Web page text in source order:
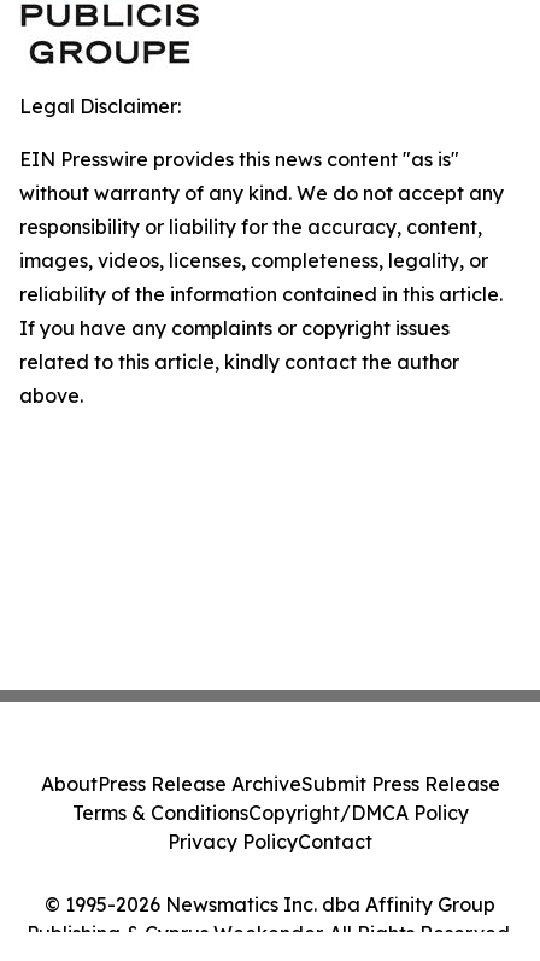
Legal Disclaimer:
EIN Presswire provides this news content "as is"
without warranty of any kind. We do not accept any
responsibility or liability for the accuracy, content,
images, videos, licenses, completeness, legality, or
reliability of the information contained in this article.
If you have any complaints or copyright issues
related to this article, kindly contact the author
above.
© 1995-2026 Newsmatics Inc. dba Affinity Group
Publishing & Cyprus Weekender. All Rights Reserved.
AboutPress Release ArchiveSubmit Press Release
Terms & ConditionsCopyright/DMCA Policy
Privacy PolicyContact